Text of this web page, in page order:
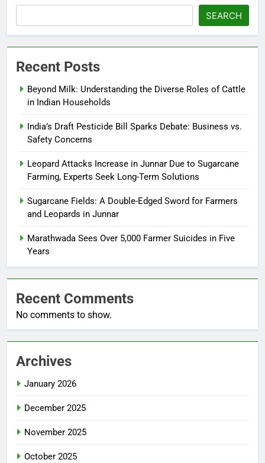
SEARCH
Recent Posts
Beyond Milk: Understanding the Diverse Roles of Cattle
in Indian Households
India’s Draft Pesticide Bill Sparks Debate: Business vs.
Safety Concerns
Leopard Attacks Increase in Junnar Due to Sugarcane
Farming, Experts Seek Long-Term Solutions
Sugarcane Fields: A Double-Edged Sword for Farmers
and Leopards in Junnar
Marathwada Sees Over 5,000 Farmer Suicides in Five
Years
Recent Comments
No comments to show.
Archives
January 2026
December 2025
November 2025
October 2025